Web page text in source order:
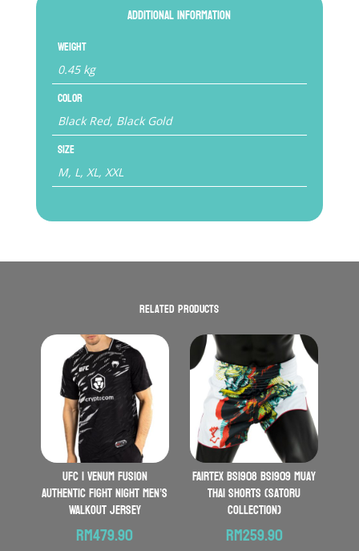
Additional information
Weight
0.45 kg
Color
Black Red, Black Gold
Size
M, L, XL, XXL
Related products
UFC | VENUM Fusion
Authentic Fight Night Men’s
Walkout Jersey
RM479.90
FAIRTEX BS1908 BS1909 Muay
Thai Shorts (Satoru
Collection)
RM259.90